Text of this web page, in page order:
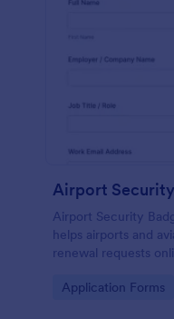
Airport Security
helps airports and
renewal requests
Jotform.
Go to Category:
Application Forms